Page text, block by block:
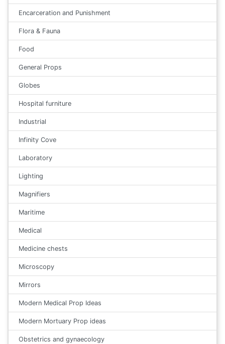
Encarceration and Punishment
Flora & Fauna
Food
General Props
Globes
Hospital furniture
Industrial
Infinity Cove
Laboratory
Lighting
Magnifiers
Maritime
Medical
Medicine chests
Microscopy
Mirrors
Modern Medical Prop Ideas
Modern Mortuary Prop ideas
Obstetrics and gynaecology